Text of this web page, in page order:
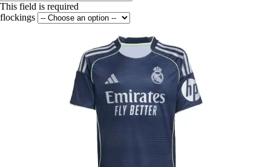
This field is required
flockings